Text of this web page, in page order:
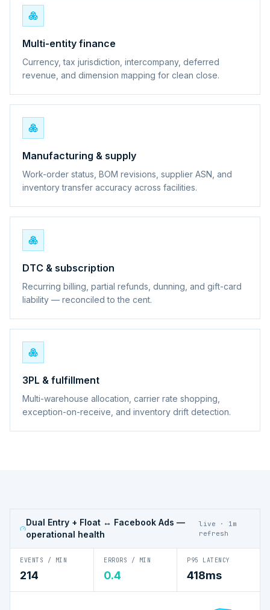
Multi-entity finance
Currency, tax jurisdiction, intercompany, deferred
revenue, and dimension mapping for clean close.
Manufacturing & supply
Work-order status, BOM revisions, supplier ASN, and
inventory transfer accuracy across facilities.
DTC & subscription
Recurring billing, partial refunds, dunning, and gift-card
liability — reconciled to the cent.
3PL & fulfillment
Multi-warehouse allocation, carrier rate shopping,
exception-on-receive, and inventory drift detection.
Dual Entry + Float ↔ Facebook Ads —
operational health
live · 1m
refresh
EVENTS / MIN
214
ERRORS / MIN
0.4
P95 LATENCY
418ms